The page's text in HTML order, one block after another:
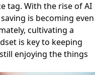
tag. With the rise of AI
is becoming even
cultivating a
is key to keeping
enjoying the things